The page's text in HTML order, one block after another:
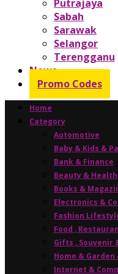
Putrajaya
Sabah
Sarawak
Selangor
Terengganu
News
Promo Codes
Home
Category
Automotive
Baby & Kids &
Bank & Finance
Beauty & Health
Books &
Electronics &
Fashion
Food ,
Gifts , Souvenir
Home & Garden
Internet &